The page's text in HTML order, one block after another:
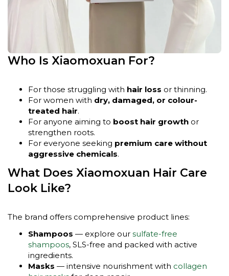
Who Is Xiaomoxuan For?
For those struggling with hair loss or thinning.
For women with dry, damaged, or colour-
treated hair.
For anyone aiming to boost hair growth or
strengthen roots.
For everyone seeking premium care without
aggressive chemicals.
What Does Xiaomoxuan Hair Care
Look Like?
The brand offers comprehensive product lines:
Shampoos — explore our sulfate-free
shampoos, SLS-free and packed with active
ingredients.
Masks — intensive nourishment with collagen